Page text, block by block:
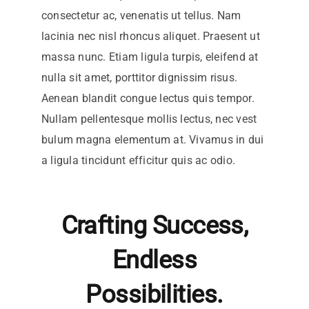
consectetur ac, venenatis ut tellus. Nam
lacinia nec nisl rhoncus aliquet. Praesent ut
massa nunc. Etiam ligula turpis, eleifend at
nulla sit amet, porttitor dignissim risus.
Aenean blandit congue lectus quis tempor.
Nullam pellentesque mollis lectus, nec vest
bulum magna elementum at. Vivamus in dui
a ligula tincidunt efficitur quis ac odio.
Crafting Success,
Endless
Possibilities.